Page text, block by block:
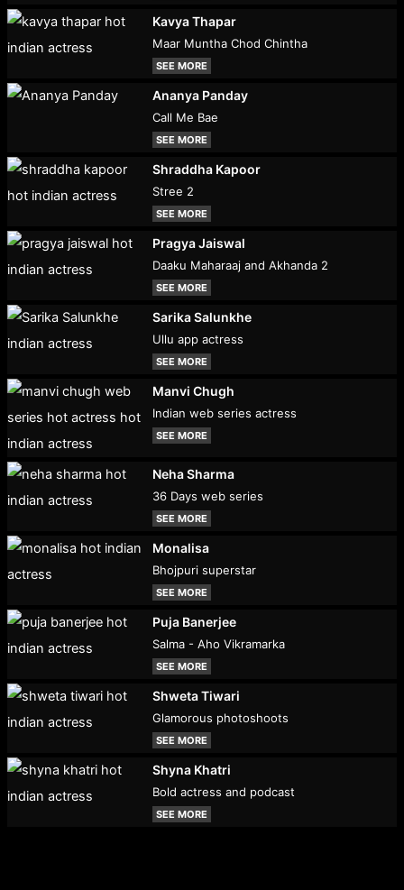
Kavya Thapar
Maar Muntha Chod Chintha
SEE MORE
Ananya Panday
Call Me Bae
SEE MORE
Shraddha Kapoor
Stree 2
SEE MORE
Pragya Jaiswal
Daaku Maharaaj and Akhanda 2
SEE MORE
Sarika Salunkhe
Ullu app actress
SEE MORE
Manvi Chugh
Indian web series actress
SEE MORE
Neha Sharma
36 Days web series
SEE MORE
Monalisa
Bhojpuri superstar
SEE MORE
Puja Banerjee
Salma - Aho Vikramarka
SEE MORE
Shweta Tiwari
Glamorous photoshoots
SEE MORE
Shyna Khatri
Bold actress and podcast
SEE MORE